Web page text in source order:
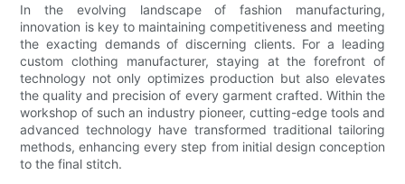
In the evolving landscape of fashion manufacturing,
innovation is key to maintaining competitiveness and meeting
the exacting demands of discerning clients. For a leading
custom clothing manufacturer, staying at the forefront of
technology not only optimizes production but also elevates
the quality and precision of every garment crafted. Within the
workshop of such an industry pioneer, cutting-edge tools and
advanced technology have transformed traditional tailoring
methods, enhancing every step from initial design conception
to the final stitch.